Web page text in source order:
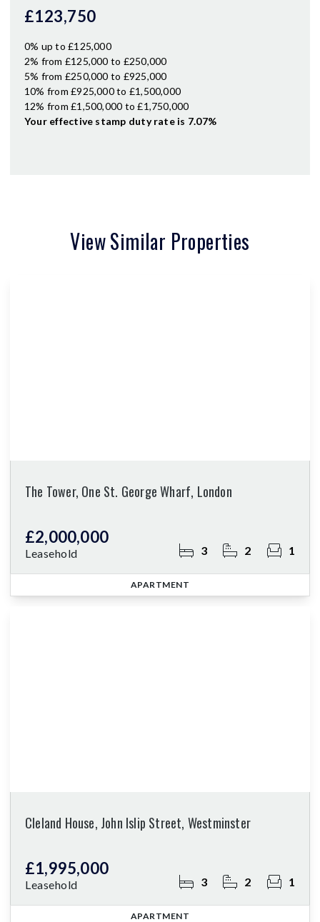
£123,750
0% up to £125,000
2% from £125,000 to £250,000
5% from £250,000 to £925,000
10% from £925,000 to £1,500,000
12% from £1,500,000 to £1,750,000
Your effective stamp duty rateis 7.07%
View Similar Properties
The Tower, One St. George Wharf, London
£2,000,000
Leasehold 3 2 1
APARTMENT
Cleland House, John Islip Street, Westminster
£1,995,000
Leasehold 3 2 1
APARTMENT